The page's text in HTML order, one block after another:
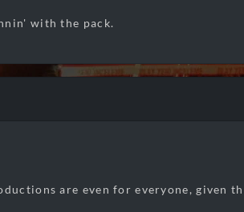
with the pack.
are even for everyone, given